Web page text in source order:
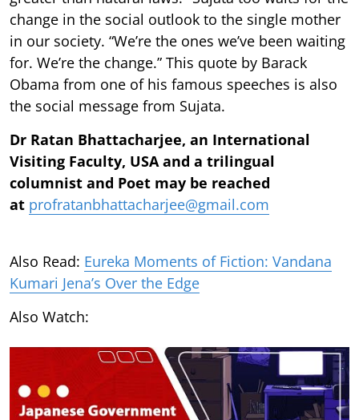
change in the social outlook to the single mother
in our society. “We’re the ones we’ve been waiting
for. We’re the change.” This quote by Barack
Obama from one of his famous speeches is also
the social message from Sujata.
Dr Ratan Bhattacharjee, an International
Visiting Faculty, USA and a trilingual
columnist and Poet may be reached
at profratanbhattacharjee@gmail.com
Also Read: Eureka Moments of Fiction: Vandana
Kumari Jena’s Over the Edge
Also Watch: